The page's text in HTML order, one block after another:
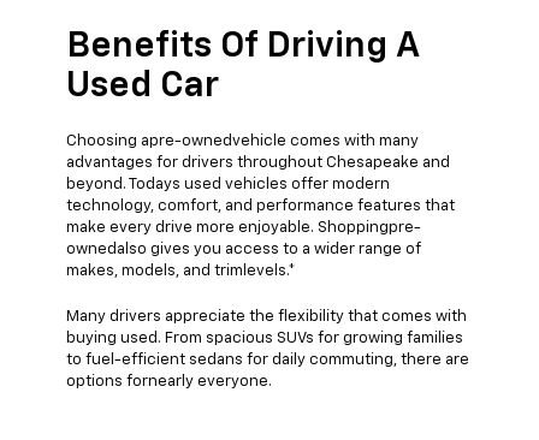
Benefits Of Driving A
Used Car
Choosing apre-ownedvehicle comes with many
advantages for drivers throughout Chesapeake and
beyond. Todays used vehicles offer modern
technology, comfort, and performance features that
make every drive more enjoyable. Shoppingpre-
ownedalso gives you access to a wider range of
makes, models, and trimlevels.*
Many drivers appreciate the flexibility that comes with
buying used. From spacious SUVs for growing families
to fuel-efficient sedans for daily commuting, there are
options fornearly everyone.